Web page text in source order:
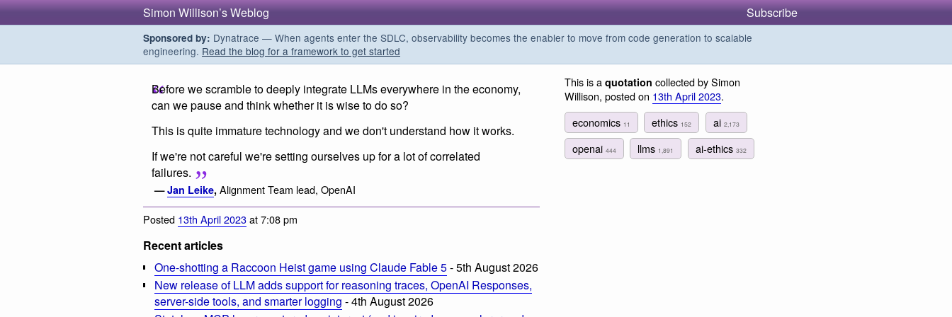
Simon Willison’s Weblog Subscribe
Sponsored by: Dynatrace — When agents enter the SDLC, observability becomes the enabler to move from code generation to scalable
engineering. Read the blog for a framework to get started
Before we scramble to deeply integrate LLMs everywhere in the economy,
can we pause and think whether it is wise to do so?
This is quite immature technology and we don't understand how it works.
If we're not careful we're setting ourselves up for a lot of correlated
failures.
—Jan Leike, Alignment Team lead, OpenAI
Posted 13th April 2023at 7:08 pm
Recent articles
One-shotting a Raccoon Heist game using Claude Fable 5- 5th August 2026
New release of LLM adds support for reasoning traces, OpenAI Responses,
server-side tools, and smarter logging - 4th August 2026
This is a quotation collected by Simon
Willison, posted on 13th April 2023.
economics 11 ethics 152 ai 2,173
openai 444 llms 1,891 ai-ethics 332